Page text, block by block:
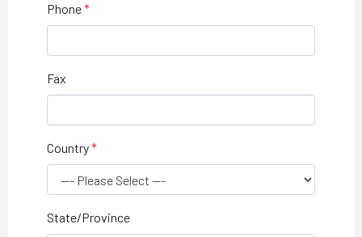
Phone
Fax
Country
State/Province